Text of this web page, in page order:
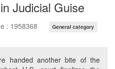
Judicial Guise
: 1958368 General category
handed another bite of the